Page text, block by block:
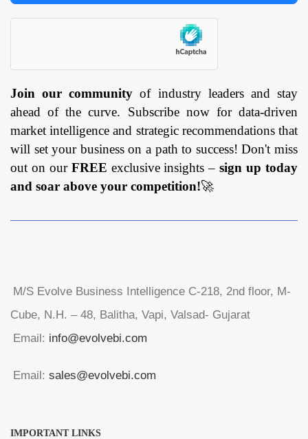
Join our community of industry leaders and stay
ahead of the curve. Subscribe now for data-driven
market intelligence and strategic recommendations that
will set your business on a path to success! Don't miss
out on our FREE exclusive insights –sign up today
and soar above your competition!🚀
M/S Evolve Business Intelligence C-218, 2nd floor, M-
Cube, N.H. – 48, Balitha, Vapi, Valsad- Gujarat
Email: info@evolvebi.com
Email: sales@evolvebi.com
IMPORTANT LINKS